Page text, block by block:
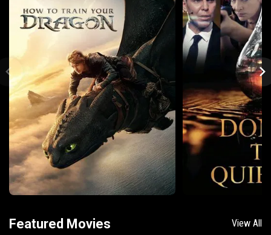
Featured Movies View All